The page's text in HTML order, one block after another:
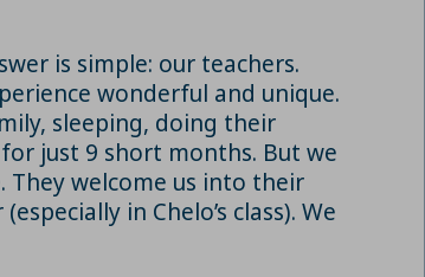
is simple: our teachers.
wonderful and unique.
sleeping, doing their
just 9 short months. But we
welcome us into their
in Chelo’s class). We